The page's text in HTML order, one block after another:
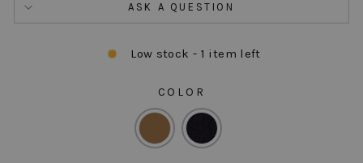
ASK A QUESTION
Low stock - 1 item left
COLOR